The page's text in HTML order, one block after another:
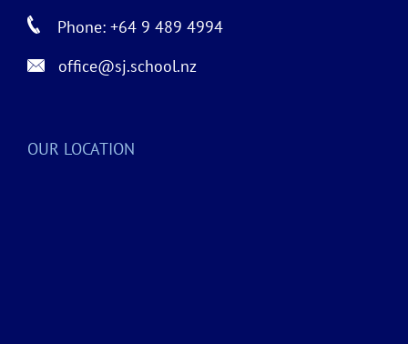
Phone: +64 9 489 4994
office@sj.school.nz
OUR LOCATION